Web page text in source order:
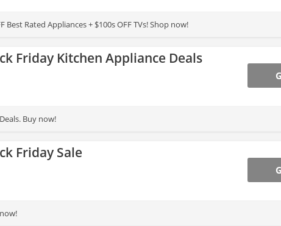
Rated Appliances + $100s OFF TVs! Shop now!
Friday Kitchen Appliance Deals
Buy now!
Friday Sale